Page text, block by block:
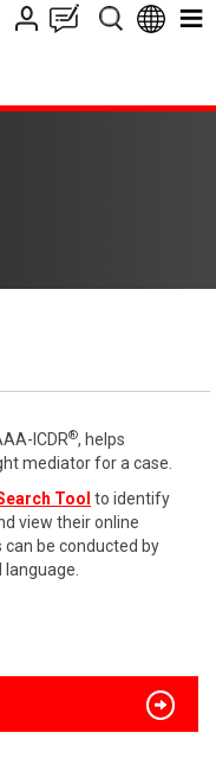
ICDR®, helps
mediator for a case.
Tool to identify
view their online
be conducted by